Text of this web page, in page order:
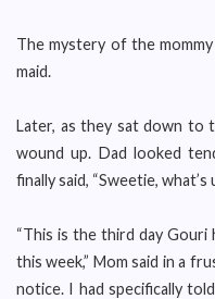
The mystery of the
maid.
Later, as they sat down to
wound up. Dad looked
finally said, “Sweetie, what’s
“This is the third day
this week,” Mom said in a
notice. I had specifically